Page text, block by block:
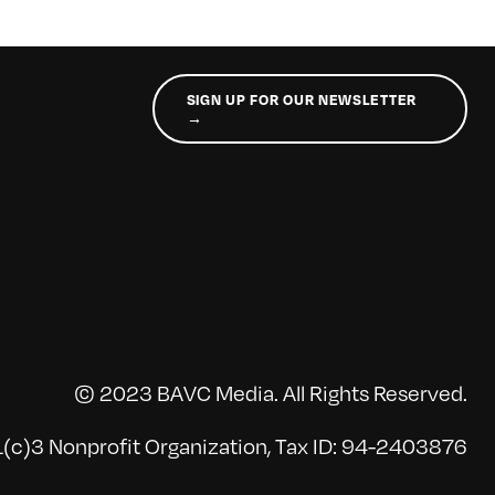
SIGN UP FOR OUR NEWSLETTER
→
© 2023 BAVC Media. All Rights Reserved.
Nonprofit Organization, Tax ID: 94-2403876